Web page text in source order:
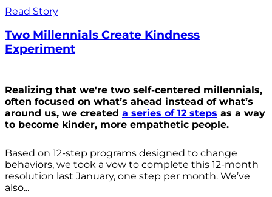
Read Story
Two Millennials Create Kindness
Experiment
Realizing that we're two self-centered millennials,
often focused on what’s ahead instead of what’s
around us, we created a series of 12 steps as a way
to become kinder, more empathetic people.
Based on 12-step programs designed to change
behaviors, we took a vow to complete this 12-month
resolution last January, one step per month. We’ve
also...